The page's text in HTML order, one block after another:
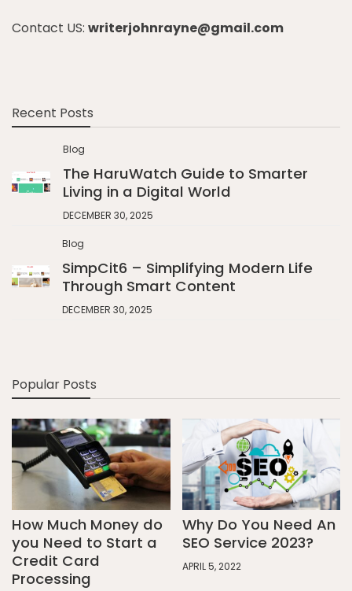
Contact US: writerjohnrayne@gmail.com
Recent Posts
Blog
The HaruWatch Guide to Smarter
Living in a Digital World
DECEMBER 30, 2025
Blog
SimpCit6 – Simplifying Modern Life
Through Smart Content
DECEMBER 30, 2025
Popular Posts
How Much Money do
you Need to Start a
Credit Card
Processing
Why Do You Need An
SEO Service 2023?
APRIL 5, 2022